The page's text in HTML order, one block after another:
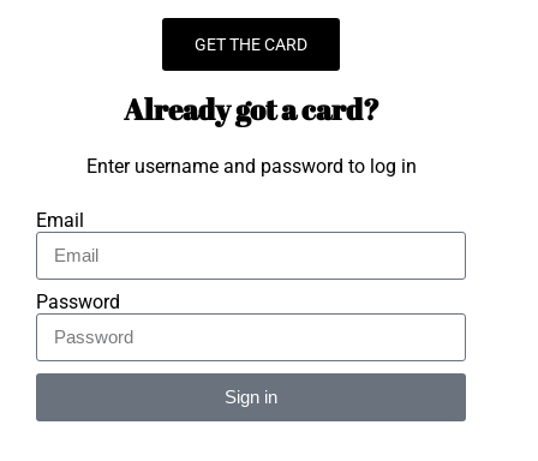
GET THE CARD
Already got a card?
Enter username and password to log in
Email
Password
Sign in